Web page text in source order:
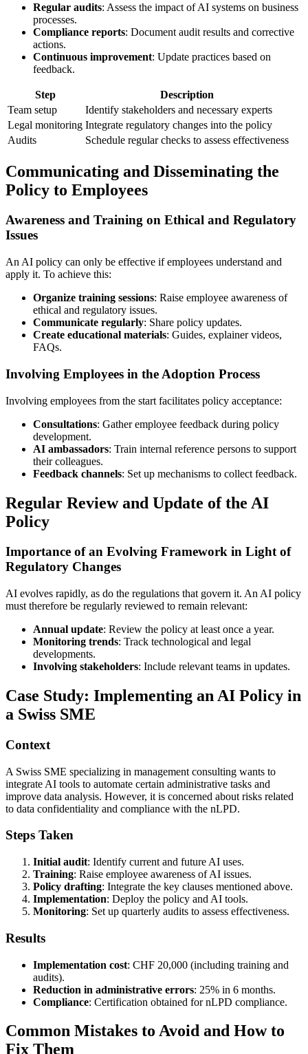
Regular audits: Assess the impact of AI systems on business
processes.
Compliance reports: Document audit results and corrective
actions.
Continuous improvement: Update practices based on
feedback.
Step
Description
Team setup
Identify stakeholders and necessary experts
Legal monitoring Integrate regulatory changes into the policy
Audits
Schedule regular checks to assess effectiveness
Communicating and Disseminating the
Policy to Employees
Awareness and Training on Ethical and Regulatory
Issues
An AI policy can only be effective if employees understand and
apply it. To achieve this:
Organize training sessions: Raise employee awareness of
ethical and regulatory issues.
Communicate regularly: Share policy updates.
Create educational materials: Guides, explainer videos,
FAQs.
Involving Employees in the Adoption Process
Involving employees from the start facilitates policy acceptance:
Consultations: Gather employee feedback during policy
development.
AI ambassadors: Train internal reference persons to support
their colleagues.
Feedback channels: Set up mechanisms to collect feedback.
Regular Review and Update of the AI
Policy
Importance of an Evolving Framework in Light of
Regulatory Changes
AI evolves rapidly, as do the regulations that govern it. An AI policy
must therefore be regularly reviewed to remain relevant:
Annual update: Review the policy at least once a year.
Monitoring trends: Track technological and legal
developments.
Involving stakeholders: Include relevant teams in updates.
Case Study: Implementing an AI Policy in
a Swiss SME
Context
A Swiss SME specializing in management consulting wants to
integrate AI tools to automate certain administrative tasks and
improve data analysis. However, it is concerned about risks related
to data confidentiality and compliance with the nLPD.
Steps Taken
Initial audit: Identify current and future AI uses.
Training: Raise employee awareness of AI issues.
Policy drafting: Integrate the key clauses mentioned above.
Implementation: Deploy the policy and AI tools.
Monitoring: Set up quarterly audits to assess effectiveness.
Results
Implementation cost: CHF 20,000 (including training and
audits).
Reduction in administrative errors: 25% in 6 months.
Compliance: Certification obtained for nLPD compliance.
Common Mistakes to Avoid and How to
Fix Them